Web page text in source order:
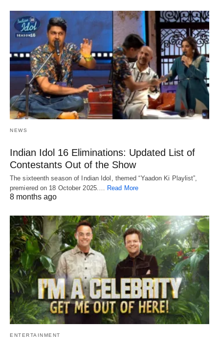
NEWS
Indian Idol 16 Eliminations: Updated List of
Contestants Out of the Show
The sixteenth season of Indian Idol, themed “Yaadon Ki Playlist”,
premiered on 18 October 2025.…
Read More
8 months ago
ENTERTAINMENT